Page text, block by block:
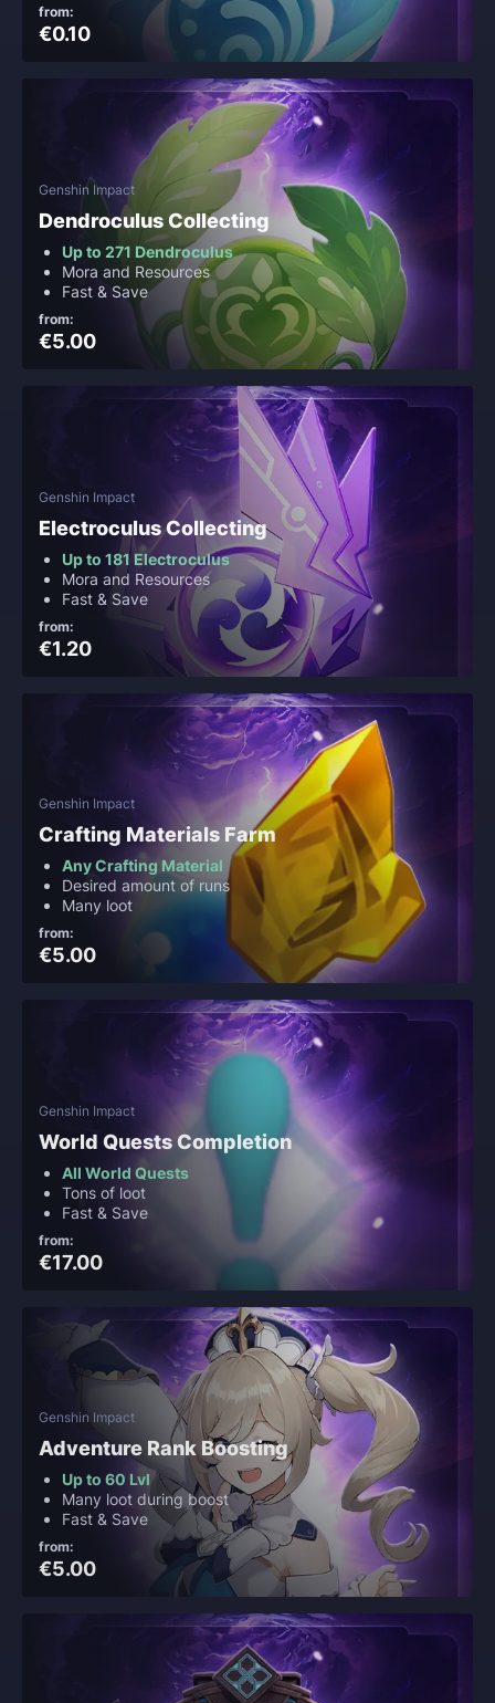
from:
€0.10
Genshin Impact
Dendroculus Collecting
Up to 271 Dendroculus
Mora and Resources
Fast & Save
from:
€5.00
Genshin Impact
Electroculus Collecting
Up to 181 Electroculus
Mora and Resources
Fast & Save
from:
€1.20
Genshin Impact
Crafting Materials Farm
Any Crafting Material
Desired amount of runs
Many loot
from:
€5.00
Genshin Impact
World Quests Completion
All World Quests
Tons of loot
Fast & Save
from:
€17.00
Genshin Impact
Adventure Rank Boosting
Up to 60 Lvl
Many loot during boost
Fast & Save
from:
€5.00